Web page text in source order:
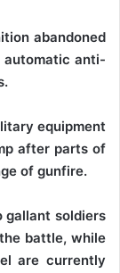
abandoned
automatic anti-
equipment
after parts of
of gunfire.
gallant soldiers
battle, while
are currently